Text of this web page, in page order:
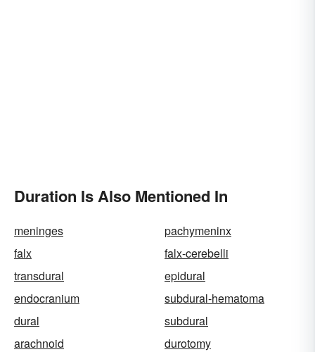
Duration Is Also Mentioned In
meninges
pachymeninx
falx
falx-cerebelli
transdural
epidural
endocranium
subdural-hematoma
dural
subdural
arachnoid
durotomy